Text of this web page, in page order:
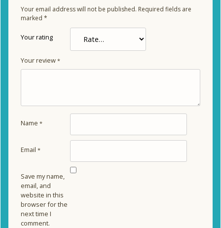
Your email address will not be published. Required fields are
marked *
Your rating
Your review *
Name *
Email *
Save my name,
email, and
website in this
browser for the
next time I
comment.